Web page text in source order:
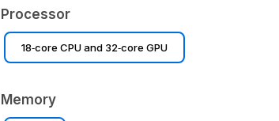
Processor
18‑core CPU and 32‑core GPU
Memory